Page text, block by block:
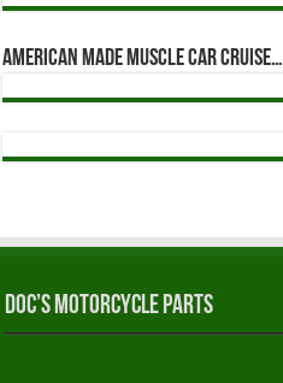
American Made Muscle Car Cruise…
Doc’s Motorcycle Parts